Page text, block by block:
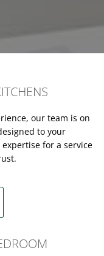
our team is on
to your
for a service